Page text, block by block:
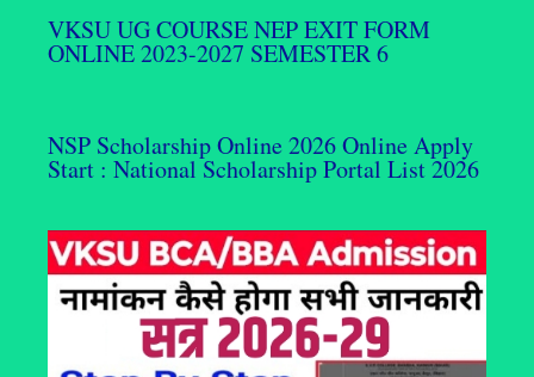
VKSU UG COURSE NEP EXIT FORM
ONLINE 2023-2027 SEMESTER 6
NSP Scholarship Online 2026 Online Apply
Start : National Scholarship Portal List 2026